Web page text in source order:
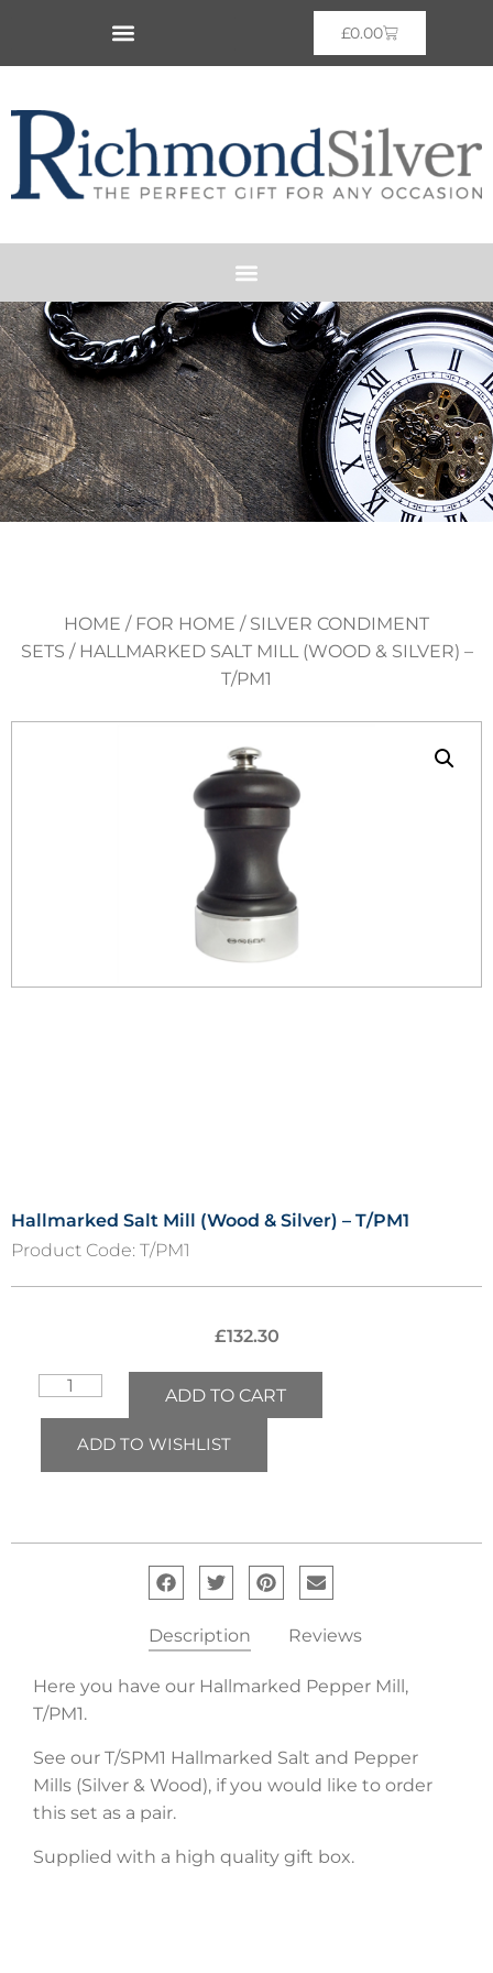
£0.00
HOME / FOR HOME / SILVER CONDIMENT
SETS / HALLMARKED SALT MILL (WOOD & SILVER) –
T/PM1
Hallmarked Salt Mill (Wood & Silver) – T/PM1
Product Code: T/PM1
£132.30
ADD TO CART
ADD TO WISHLIST
Description Reviews
Here you have our Hallmarked Pepper Mill,
T/PM1.
See our T/SPM1 Hallmarked Salt and Pepper
Mills (Silver & Wood), if you would like to order
this set as a pair.
Supplied with a high quality gift box.